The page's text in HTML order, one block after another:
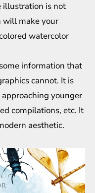
is not
will make your
watercolor
information that
cannot. It is
younger
compilations, etc. It
aesthetic.